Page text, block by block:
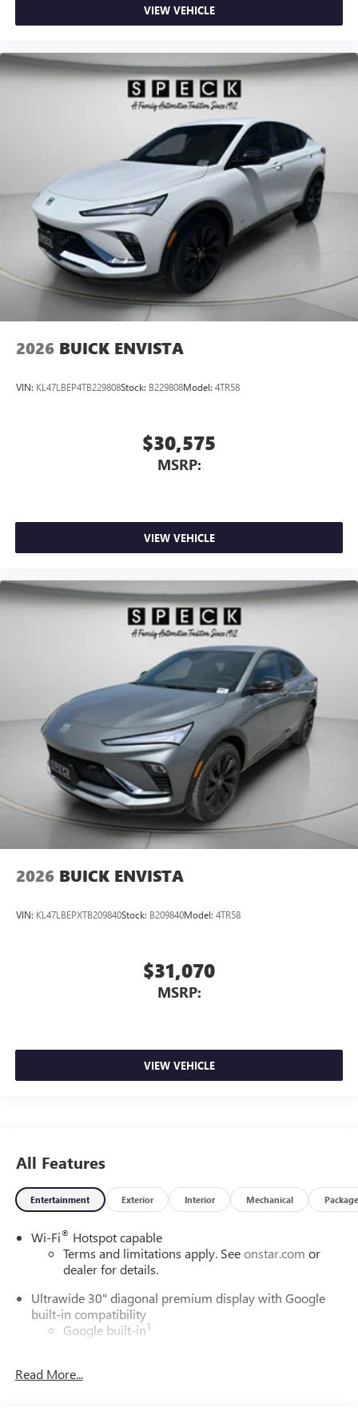
VIEW VEHICLE
2026 BUICK ENVISTA
VIN: KL47LBEP4TB229808Stock: B229808Model: 4TR58
$30,575
MSRP:
VIEW VEHICLE
2026 BUICK ENVISTA
VIN: KL47LBEPXTB209840Stock: B209840Model: 4TR58
$31,070
MSRP:
VIEW VEHICLE
All Features
Entertainment Exterior Interior Mechanical Package
Wi-Fi® Hotspot capable
Terms and limitations apply. Seeonstar.com or
dealer for details.
Ultrawide 30" diagonal premium display with Google
built-in compatibility
Google built-in1
In-vehicle apps
Read More...